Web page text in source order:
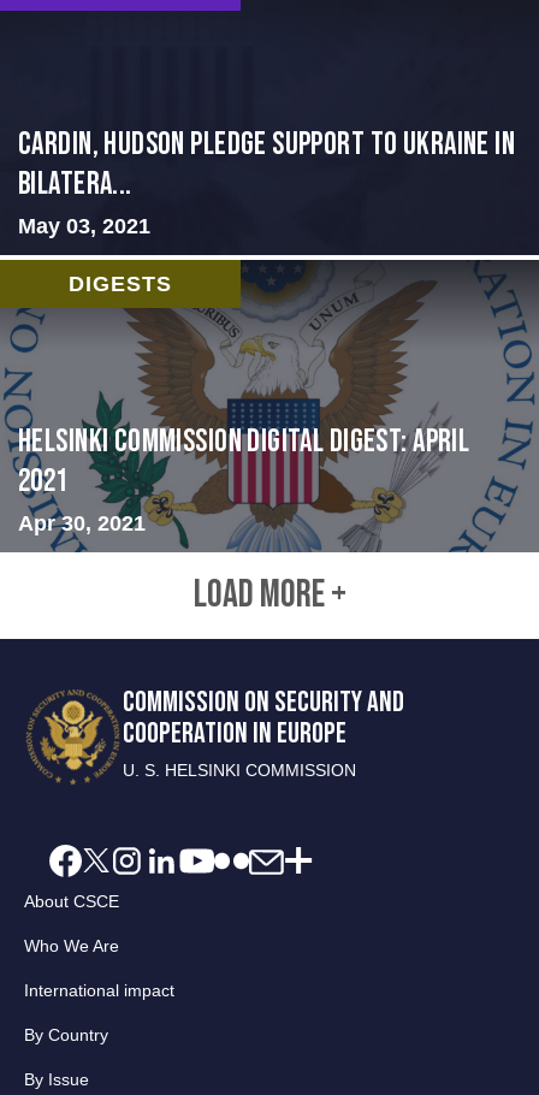
Cardin, Hudson Pledge Support to Ukraine in
Bilatera...
May 03, 2021
DIGESTS
Helsinki Commission Digital Digest: April
2021
Apr 30, 2021
LOAD MORE +
COMMISSION ON SECURITY AND
COOPERATION IN EUROPE
U. S. HELSINKI COMMISSION
About CSCE
Who We Are
International impact
By Country
By Issue